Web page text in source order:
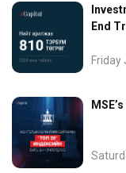
End
Friday